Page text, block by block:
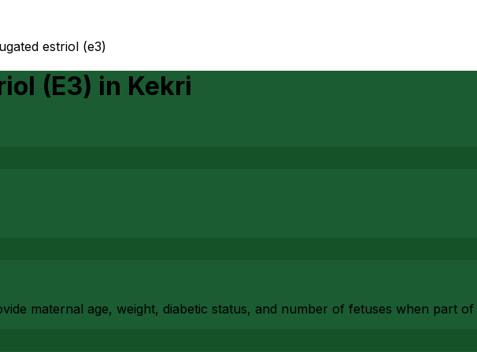
estriol (e3)
(E3) in Kekri
maternal age, weight, diabetic status, and number of fetuses when part